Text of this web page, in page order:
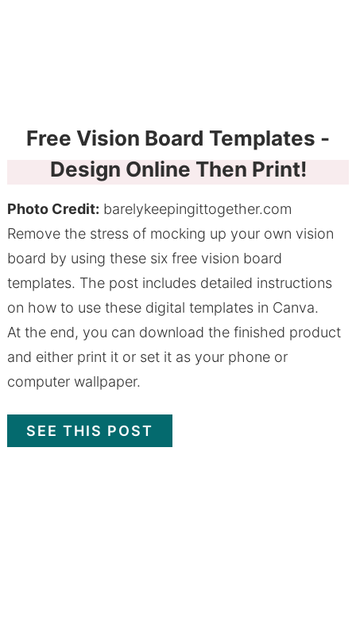
Free Vision Board Templates -
Design Online Then Print!
Photo Credit: barelykeepingittogether.com
Remove the stress of mocking up your own vision
board by using these six free vision board
templates. The post includes detailed instructions
on how to use these digital templates in Canva.
At the end, you can download the finished product
and either print it or set it as your phone or
computer wallpaper.
SEE THIS POST